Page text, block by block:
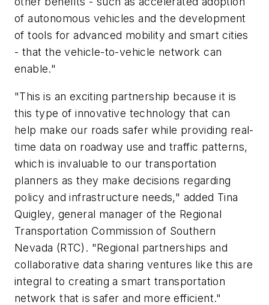
of autonomous vehicles and the development
of tools for advanced mobility and smart cities
- that the vehicle-to-vehicle network can
enable."
"This is an exciting partnership because it is
this type of innovative technology that can
help make our roads safer while providing real-
time data on roadway use and traffic patterns,
which is invaluable to our transportation
planners as they make decisions regarding
policy and infrastructure needs," added Tina
Quigley, general manager of the Regional
Transportation Commission of Southern
Nevada (RTC). "Regional partnerships and
collaborative data sharing ventures like this are
integral to creating a smart transportation
network that is safer and more efficient."